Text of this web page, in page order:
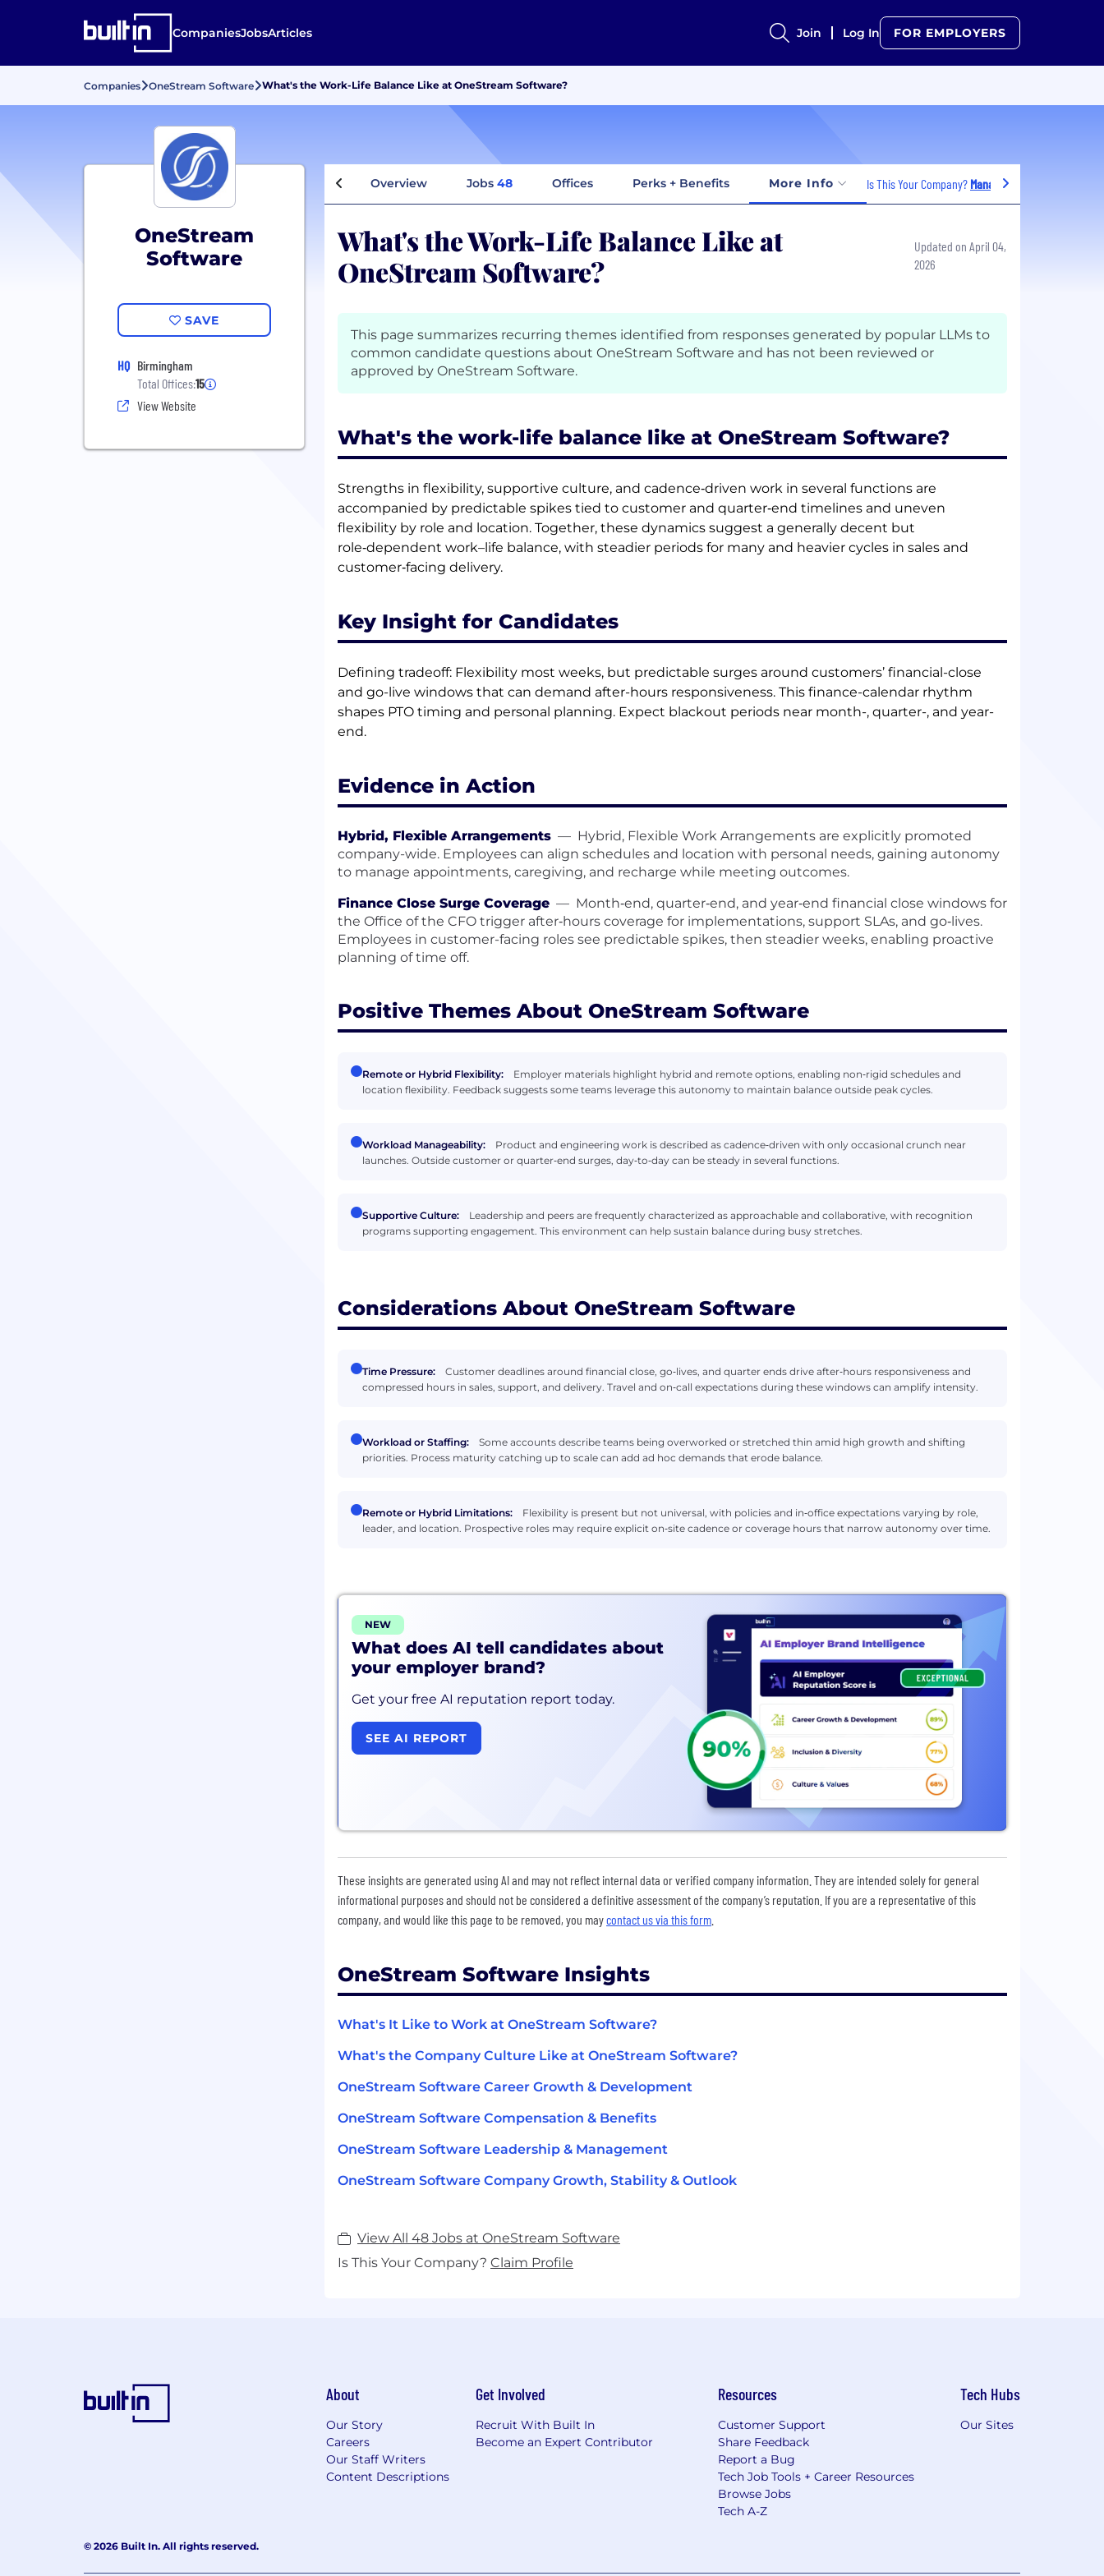
CompaniesJobsArticles Join Log In FOR EMPLOYERS
Companies OneStream Software What's the Work-Life Balance Like at OneStream Software?
OneStream
Software
SAVE
HQ Birmingham
Total Offices:15
View Website
Overview Jobs 48 Offices Perks + Benefits More Info Is This Your Company? Manage Jobs
What's the Work-Life Balance Like at
OneStream Software?
Updated on April 04,
2026
This page summarizes recurring themes identified from responses generated by popular LLMs to
common candidate questions about OneStream Software and has not been reviewed or
approved by OneStream Software.
What's the work-life balance like at OneStream Software?
Strengths in flexibility, supportive culture, and cadence‑driven work in several functions are
accompanied by predictable spikes tied to customer and quarter‑end timelines and uneven
flexibility by role and location. Together, these dynamics suggest a generally decent but
role‑dependent work–life balance, with steadier periods for many and heavier cycles in sales and
customer‑facing delivery.
Key Insight for Candidates
Defining tradeoff: Flexibility most weeks, but predictable surges around customers’ financial-close
and go-live windows that can demand after-hours responsiveness. This finance-calendar rhythm
shapes PTO timing and personal planning. Expect blackout periods near month-, quarter-, and year-
end.
Evidence in Action
Hybrid, Flexible Arrangements — Hybrid, Flexible Work Arrangements are explicitly promoted
company-wide. Employees can align schedules and location with personal needs, gaining autonomy
to manage appointments, caregiving, and recharge while meeting outcomes.
Finance Close Surge Coverage — Month‑end, quarter‑end, and year‑end financial close windows for
the Office of the CFO trigger after‑hours coverage for implementations, support SLAs, and go‑lives.
Employees in customer-facing roles see predictable spikes, then steadier weeks, enabling proactive
planning of time off.
Positive Themes About OneStream Software
Remote or Hybrid Flexibility:
Employer materials highlight hybrid and remote options, enabling non‑rigid schedules and
location flexibility. Feedback suggests some teams leverage this autonomy to maintain balance outside peak cycles.
Workload Manageability:
Product and engineering work is described as cadence‑driven with only occasional crunch near
launches. Outside customer or quarter‑end surges, day‑to‑day can be steady in several functions.
Supportive Culture:
Leadership and peers are frequently characterized as approachable and collaborative, with recognition
programs supporting engagement. This environment can help sustain balance during busy stretches.
Considerations About OneStream Software
Time Pressure:
Customer deadlines around financial close, go‑lives, and quarter ends drive after‑hours responsiveness and
compressed hours in sales, support, and delivery. Travel and on‑call expectations during these windows can amplify intensity.
Workload or Staffing:
Some accounts describe teams being overworked or stretched thin amid high growth and shifting
priorities. Process maturity catching up to scale can add ad hoc demands that erode balance.
Remote or Hybrid Limitations:
Flexibility is present but not universal, with policies and in‑office expectations varying by role,
leader, and location. Prospective roles may require explicit on‑site cadence or coverage hours that narrow autonomy over time.
NEW
What does AI tell candidates about
your employer brand?
Get your free AI reputation report today.
SEE AI REPORT
These insights are generated using AI and may not reflect internal data or verified company information. They are intended solely for general
informational purposes and should not be considered a definitive assessment of the company’s reputation. If you are a representative of this
company, and would like this page to be removed, you maycontact us via this form
OneStream Software Insights
What's It Like to Work at OneStream Software?
What's the Company Culture Like at OneStream Software?
OneStream Software Career Growth & Development
OneStream Software Compensation & Benefits
OneStream Software Leadership & Management
OneStream Software Company Growth, Stability & Outlook
View All 48 Jobs at OneStream Software
Is This Your Company? Claim Profile
About
Our Story
Careers
Our Staff Writers
Content Descriptions
Get Involved
Recruit With Built In
Become an Expert Contributor
Resources
Customer Support
Share Feedback
Report a Bug
Tech Job Tools + Career Resources
Browse Jobs
Tech A-Z
Tech Hubs
Our Sites
© 2026 Built In. All rights reserved.